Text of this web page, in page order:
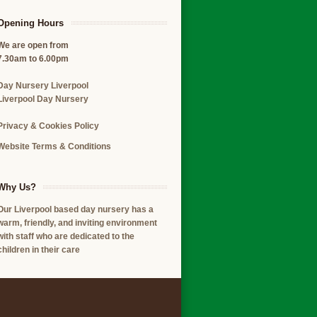
Hours
are open from
to 6.00pm
Nursery Liverpool
Day Nursery
& Cookies Policy
Terms & Conditions
Us?
Liverpool based day nursery has a
friendly, and inviting environment
staff who are dedicated to the
in their care